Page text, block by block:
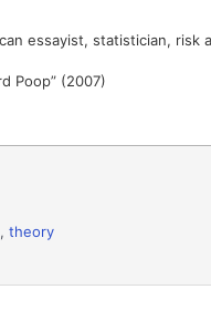
essayist, statistician, risk
Poop” (2007)
, theory